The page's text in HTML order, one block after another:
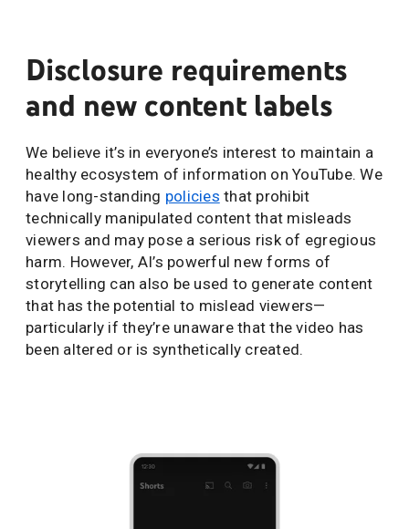
Disclosure requirements
and new content labels
We believe it’s in everyone’s interest to maintain a
healthy ecosystem of information on YouTube. We
have long-standing policies that prohibit
technically manipulated content that misleads
viewers and may pose a serious risk of egregious
harm. However, AI’s powerful new forms of
storytelling can also be used to generate content
that has the potential to mislead viewers—
particularly if they’re unaware that the video has
been altered or is synthetically created.